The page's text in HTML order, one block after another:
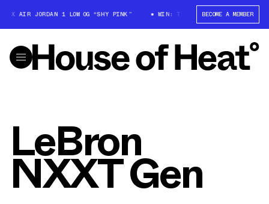
X AIR JORDAN 1 LOW OG “SHY PINK” WIN: TRAVIS SCOTT X AIR JORDAN
BECOME A MEMBER
LeBron
NXXT Gen